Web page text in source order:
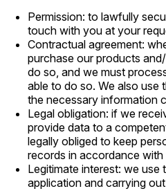
Permission: to lawfully
touch with you at your
Contractual agreement:
purchase our products
do so, and we must
able to do so. We also use
the necessary information
Legal obligation: if we
provide data to a
legally obliged to keep
records in accordance with
Legitimate interest: we
application and carrying